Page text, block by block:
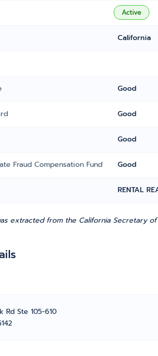
Active
California
Good
Good
Good
Fraud Compensation Fund Good
RENTAL
extracted from the California Secretary
Rd Ste 105-610